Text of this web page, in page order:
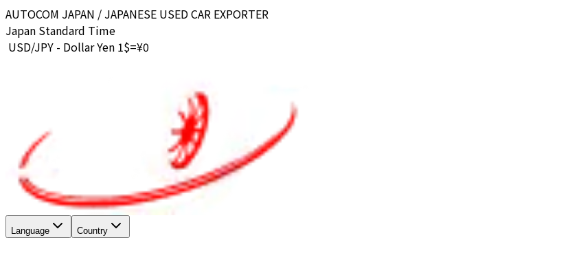
AUTOCOM JAPAN / JAPANESE USED CAR EXPORTER
Japan Standard Time
USD/JPY - Dollar Yen 1$=¥0
Language Country